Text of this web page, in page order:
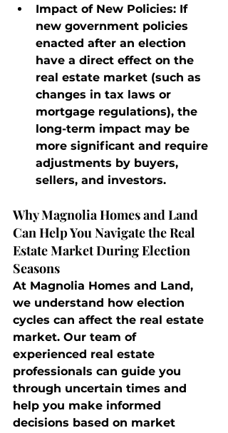
Impact of New Policies: If
new government policies
enacted after an election
have a direct effect on the
real estate market (such as
changes in tax laws or
mortgage regulations), the
long-term impact may be
more significant and require
adjustments by buyers,
sellers, and investors.
Why Magnolia Homes and Land
Can Help You Navigate the Real
Estate Market During Election
Seasons
At Magnolia Homes and Land,
we understand how election
cycles can affect the real estate
market. Our team of
experienced real estate
professionals can guide you
through uncertain times and
help you make informed
decisions based on market